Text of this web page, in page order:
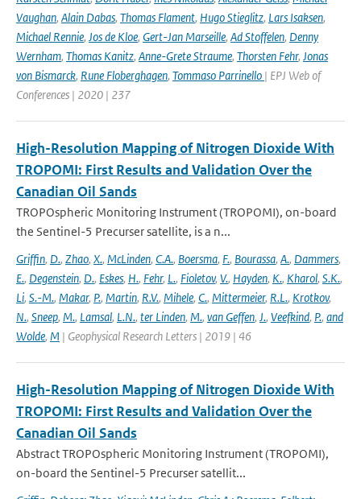
Vaughan, Alain Dabas, Thomas Flament, Hugo Stieglitz, Lars Isaksen,
Michael Rennie, Jos de Kloe, Gert-Jan Marseille, Ad Stoffelen, Denny
Wernham, Thomas Kanitz, Anne-Grete Straume, Thorsten Fehr, Jonas
von Bismarck, Rune Floberghagen, Tommaso Parrinello | EPJ Web of
Conferences | 2020 | 237
High-Resolution Mapping of Nitrogen Dioxide With
TROPOMI: First Results and Validation Over the
Canadian Oil Sands
TROPOspheric Monitoring Instrument (TROPOMI), on-board
the Sentinel-5 Precurser satellite, is a n...
Griffin, D., Zhao, X., McLinden, C.A., Boersma, F., Bourassa, A., Dammers,
E., Degenstein, D., Eskes, H., Fehr, L., Fioletov, V., Hayden, K., Kharol, S.K.,
Li, S.-M., Makar, P., Martin, R.V., Mihele, C., Mittermeier, R.L., Krotkov,
N., Sneep, M., Lamsal, L.N., ter Linden, M., van Geffen, J., Veefkind, P., and
Wolde, M | Geophysical Research Letters | 2019 | 46
High-Resolution Mapping of Nitrogen Dioxide With
TROPOMI: First Results and Validation Over the
Canadian Oil Sands
Abstract TROPOspheric Monitoring Instrument (TROPOMI),
on-board the Sentinel-5 Precurser satellit...